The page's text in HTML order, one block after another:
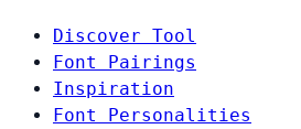
Discover Tool
Font Pairings
Inspiration
Font Personalities